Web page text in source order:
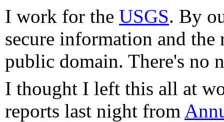
I work for the USGS. By
secure information and
public domain. There's no
I thought I left this all at
reports last night from